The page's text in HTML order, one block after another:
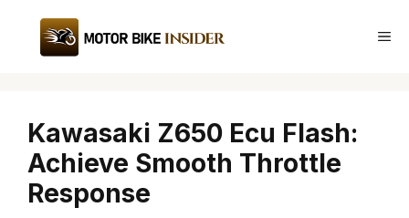
content
Kawasaki Z650 Ecu Flash:
Achieve Smooth Throttle
Response